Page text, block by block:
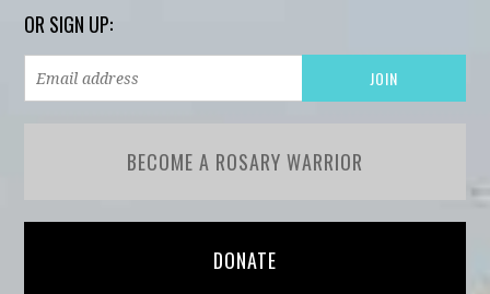
OR SIGN UP:
BECOME A ROSARY WARRIOR
DONATE